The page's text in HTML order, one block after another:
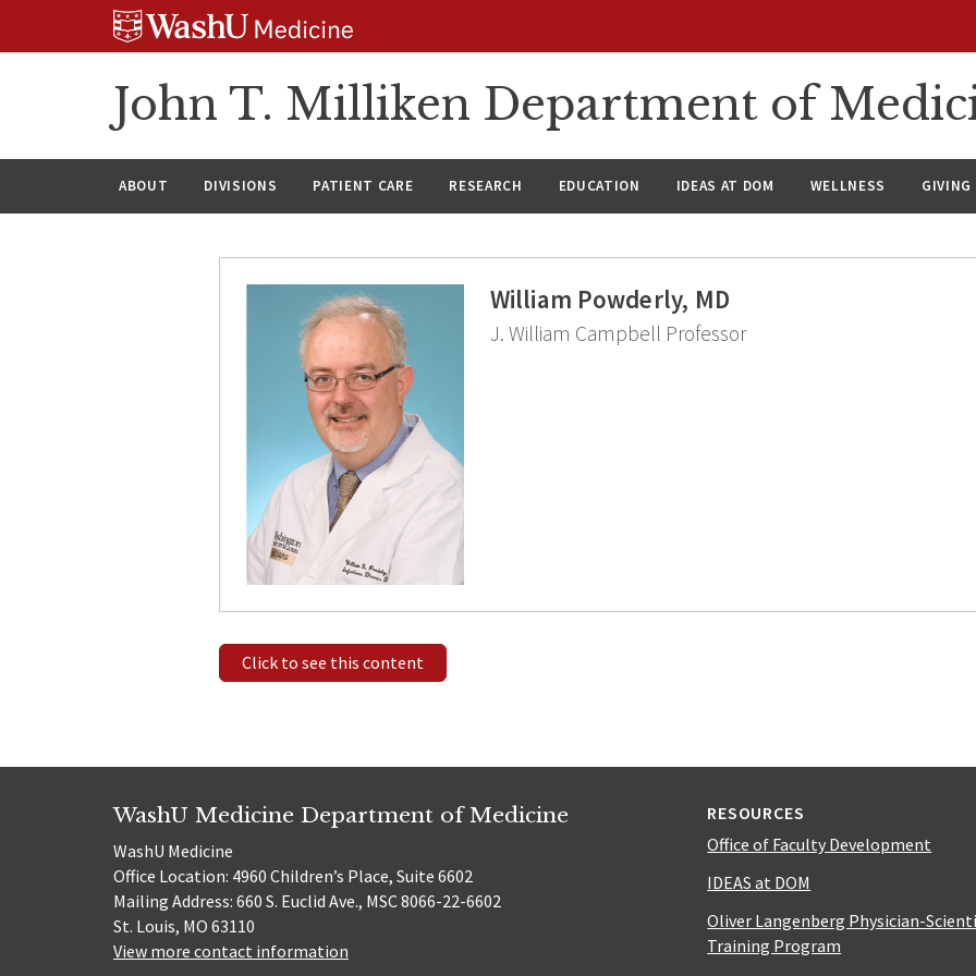
John T. Milliken Department of
ABOUT DIVISIONS PATIENT CARE RESEARCH EDUCATION IDEAS AT DOM WELLNESS GIVING
William Powderly, MD
J. William Campbell Professor
Click to see this content
WashU Medicine Department of Medicine
WashU Medicine
Office Location: 4960 Children’s Place, Suite 6602
Mailing Address: 660 S. Euclid Ave., MSC 8066-22-6602
St. Louis, MO 63110
View more contact information
RESOURCES
Office of Faculty Development
IDEAS at DOM
Oliver Langenberg Physician-
Training Program